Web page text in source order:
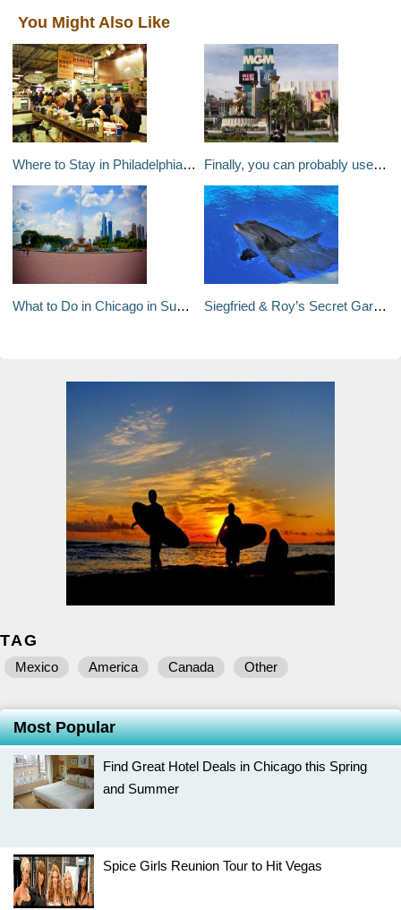
You Might Also Like
Where to Stay in Philadelphia – A Travel Guide to Philadelphia’s Neighborhoods Finally, you can probably use those air miles for desirable flights
What to Do in Chicago in Summer Siegfried & Roy’s Secret Garden and Dolphin Habitat at The Mirage
TAG
Mexico America Canada Other
Most Popular
Find Great Hotel Deals in Chicago this Spring
and Summer
Spice Girls Reunion Tour to Hit Vegas